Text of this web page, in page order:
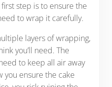
step is to ensure the
to wrap it carefully.
layers of wrapping,
you’ll need. The
to keep all air away
you ensure the cake